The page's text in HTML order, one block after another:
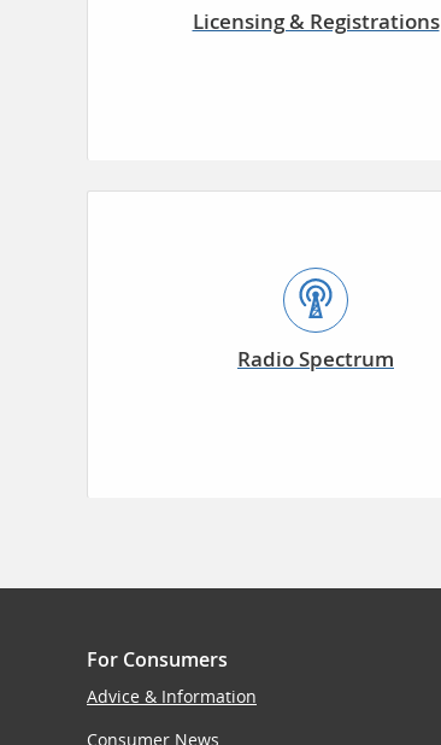
Licensing & Registrations
Radio Spectrum
For Consumers
Advice & Information
Consumer News